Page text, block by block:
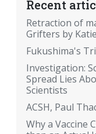
Recent
Retraction of
Grifters by
Fukushima's
Investigation:
Spread Lies
Scientists
ACSH, Paul
Why a Vaccine